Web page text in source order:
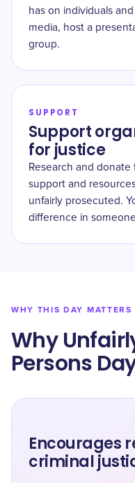
has on individuals
media, host a
group.
SUPPORT
Support
for justice
Research and donate
support and
unfairly prosecuted.
difference in
WHY THIS DAY MATTERS
Why
Persons
Encourages
criminal